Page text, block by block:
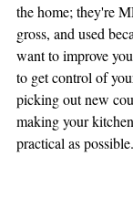
the home; they're
gross, and used
want to improve
to get control of
picking out new
making your
practical as possible.